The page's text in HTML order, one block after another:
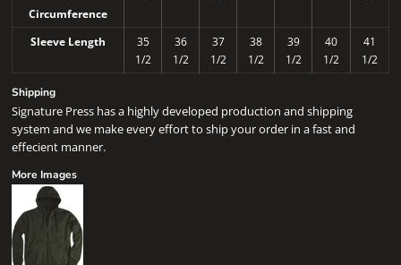
Circumference
Sleeve Length
35
1/2
36
1/2
37
1/2
38
1/2
39
1/2
40
1/2
41
1/2
Shipping
Signature Press has a highly developed production and shipping
system and we make every effort to ship your order in a fast and
effecient manner.
More Images